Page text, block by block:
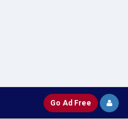
Go Ad Free